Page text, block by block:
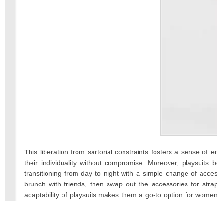
This liberation from sartorial constraints fosters a sense of
their individuality without compromise. Moreover,
transitioning from day to night with a simple change of
brunch with friends, then swap out the accessories for
adaptability of playsuits makes them a go-to option for